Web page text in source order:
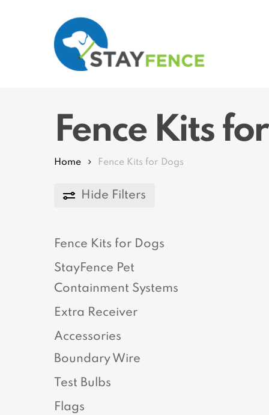
Fence Kits
Home Fence Kits for Dogs
Hide Filters
Fence Kits for Dogs
StayFence Pet
Containment Systems
Extra Receiver
Accessories
Boundary Wire
Test Bulbs
Flags